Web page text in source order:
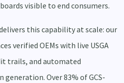
visible to end consumers.
this capability at scale: our
verified OEMs with live USGA
trails, and automated
generation. Over 83% of GCS-